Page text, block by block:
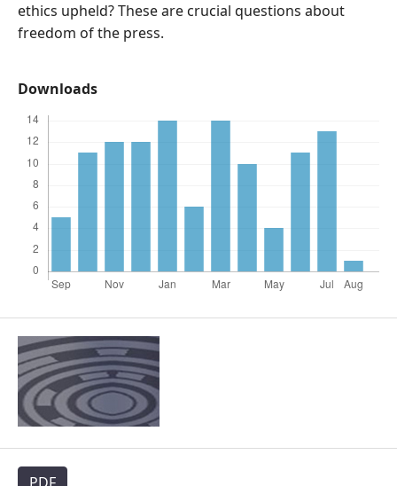
ethics upheld? These are crucial questions about
freedom of the press.
Downloads